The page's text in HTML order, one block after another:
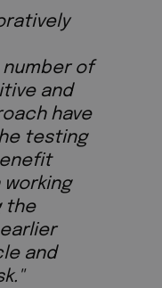
of
and
have
testing
working
the
and